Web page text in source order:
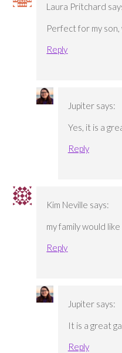
Laura Pritchard
Perfect for my
Reply
Jupiter says:
Yes, it is a
Reply
Kim Neville says:
my family would
Reply
Jupiter says:
It is a great
Reply